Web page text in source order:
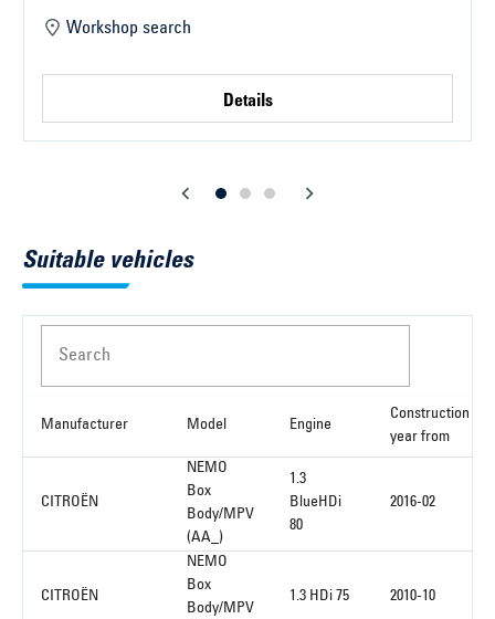
Workshop search
Details
Suitable vehicles
Search
Manufacturer Model Engine
Construction
year from
CITROËN
NEMO
Box
Body/MPV
(AA_)
1.3
BlueHDi
80
2016-02
CITROËN
NEMO
Box
Body/MPV
1.3 HDi 75 2010-10